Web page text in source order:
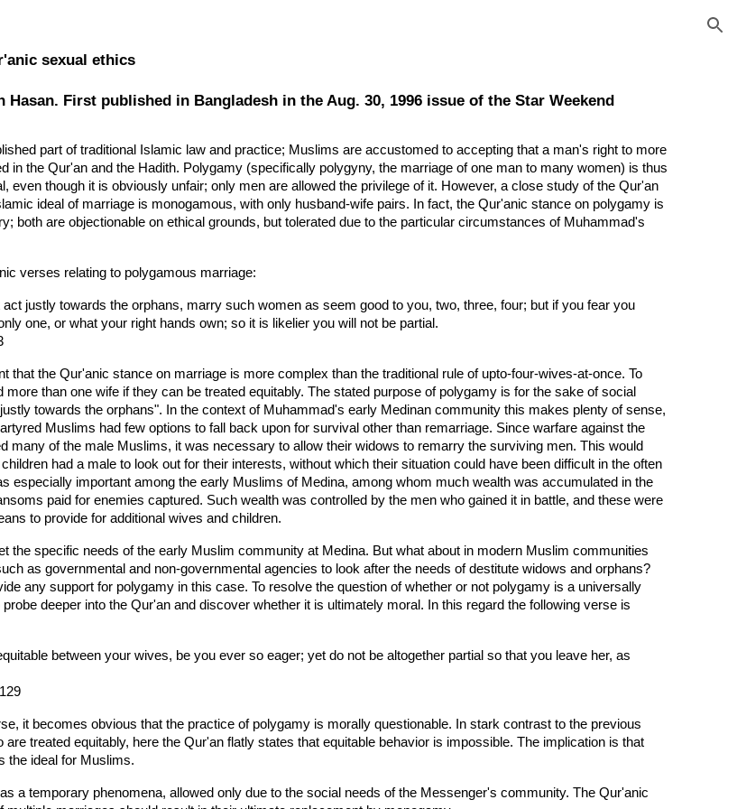
sexual ethics
Hasan. First published in Bangladesh in the Aug. 30, 1996 issue of the Star Weekend
part of traditional Islamic law and practice; Muslims are accustomed to accepting that a man's right to more
in the Qur'an and the Hadith. Polygamy (specifically polygyny, the marriage of one man to many women) is thus
even though it is obviously unfair; only men are allowed the privilege of it. However, a close study of the Qur'an
ideal of marriage is monogamous, with only husband-wife pairs. In fact, the Qur'anic stance on polygamy is
both are objectionable on ethical grounds, but tolerated due to the particular circumstances of Muhammad's
verses relating to polygamous marriage:
act justly towards the orphans, marry such women as seem good to you, two, three, four; but if you fear you
one, or what your right hands own; so it is likelier you will not be partial.
that the Qur'anic stance on marriage is more complex than the traditional rule of upto-four-wives-at-once. To
more than one wife if they can be treated equitably. The stated purpose of polygamy is for the sake of social
towards the orphans". In the context of Muhammad's early Medinan community this makes plenty of sense,
Muslims had few options to fall back upon for survival other than remarriage. Since warfare against the
many of the male Muslims, it was necessary to allow their widows to remarry the surviving men. This would
had a male to look out for their interests, without which their situation could have been difficult in the often
especially important among the early Muslims of Medina, among whom much wealth was accumulated in the
paid for enemies captured. Such wealth was controlled by the men who gained it in battle, and these were
to provide for additional wives and children.
the specific needs of the early Muslim community at Medina. But what about in modern Muslim communities
as governmental and non-governmental agencies to look after the needs of destitute widows and orphans?
any support for polygamy in this case. To resolve the question of whether or not polygamy is a universally
deeper into the Qur'an and discover whether it is ultimately moral. In this regard the following verse is
between your wives, be you ever so eager; yet do not be altogether partial so that you leave her, as
it becomes obvious that the practice of polygamy is morally questionable. In stark contrast to the previous
treated equitably, here the Qur'an flatly states that equitable behavior is impossible. The implication is that
the ideal for Muslims.
a temporary phenomena, allowed only due to the social needs of the Messenger's community. The Qur'anic